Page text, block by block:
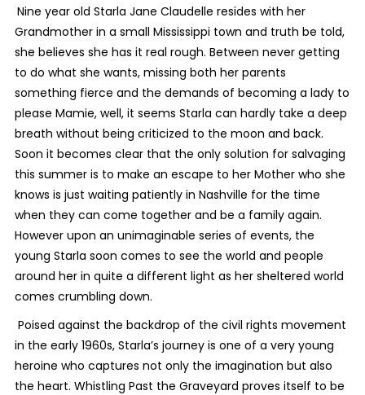
Nine year old Starla Jane Claudelle resides with her
Grandmother in a small Mississippi town and truth be told,
she believes she has it real rough. Between never getting
to do what she wants, missing both her parents
something fierce and the demands of becoming a lady to
please Mamie, well, it seems Starla can hardly take a deep
breath without being criticized to the moon and back.
Soon it becomes clear that the only solution for salvaging
this summer is to make an escape to her Mother who she
knows is just waiting patiently in Nashville for the time
when they can come together and be a family again.
However upon an unimaginable series of events, the
young Starla soon comes to see the world and people
around her in quite a different light as her sheltered world
comes crumbling down.
Poised against the backdrop of the civil rights movement
in the early 1960s, Starla’s journey is one of a very young
heroine who captures not only the imagination but also
the heart. Whistling Past the Graveyard proves itself to be